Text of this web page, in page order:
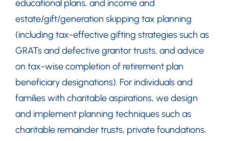
educational plans, and income and
estate/gift/generation skipping tax planning
(including tax-effective gifting strategies such as
GRATs and defective grantor trusts, and advice
on tax-wise completion of retirement plan
beneficiary designations). For individuals and
families with charitable aspirations, we design
and implement planning techniques such as
charitable remainder trusts, private foundations,